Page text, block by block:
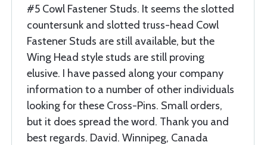
#5 Cowl Fastener Studs. It seems the slotted
countersunk and slotted truss-head Cowl
Fastener Studs are still available, but the
Wing Head style studs are still proving
elusive. I have passed along your company
information to a number of other individuals
looking for these Cross-Pins. Small orders,
but it does spread the word. Thank you and
best regards. David. Winnipeg, Canada